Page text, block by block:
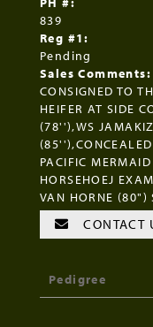
839
Reg #1:
Pending
Sales Comments:
CONSIGNED TO
HEIFER AT SIDE
(78''),WS
PACIFIC
HORSEHOEJ
VAN HORNE (80")
CONTACT
Pedigree